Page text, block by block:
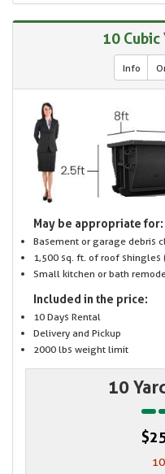
10 Cubic
Info
May be appropriate for:
Basement or garage debris
1,500 sq. ft. of roof shingles
Small kitchen or bath
Included in the price:
10 Days Rental
Delivery and Pickup
2000 lbs weight limit
10